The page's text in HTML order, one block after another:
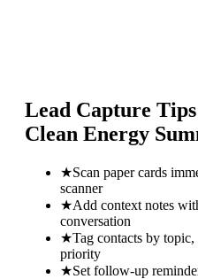
Lead Capture
Clean Energy
★Scan paper cards
scanner
★Add context notes
conversation
★Tag contacts by
priority
★Set follow-up